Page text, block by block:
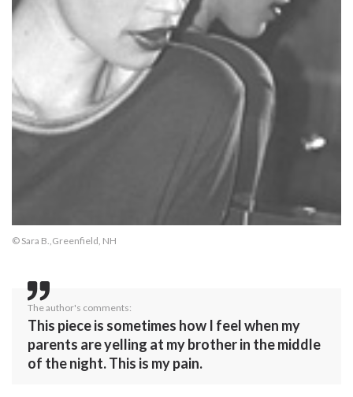
© Sara B.,Greenfield, NH
The author's comments:
This piece is sometimes how I feel when my
parents are yelling at my brother in the middle
of the night. This is my pain.